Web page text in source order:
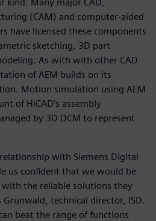
kind. Many major CAD,
(CAM) and computer-aided
have licensed these components
sketching, 3D part
As with with other CAD
of AEM builds on its
Motion simulation using AEM
of HiCAD’s assembly
by 3D DCM to represent
with Siemens Digital
us confident that we would be
the reliable solutions they
Grunwald, technical director, ISD.
beat the range of functions